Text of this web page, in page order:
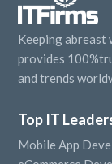
Keeping abreast
provides
and trends
Top IT
Mobile App